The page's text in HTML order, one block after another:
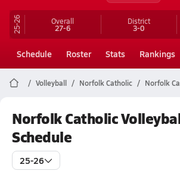
25-26 Overall
27-6
District
3-0
Schedule Roster Stats Rankings
Volleyball Norfolk Catholic Norfolk
Norfolk Catholic
Schedule
25-26